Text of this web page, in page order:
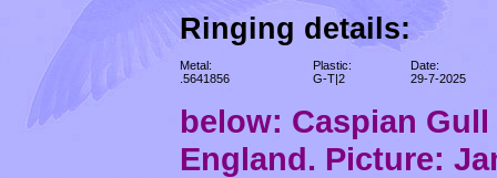
Ringing details:
Metal: Plastic:
Date:
.5641856
G-T|2 29-7-2025
below: Caspian Gull
England. Picture: